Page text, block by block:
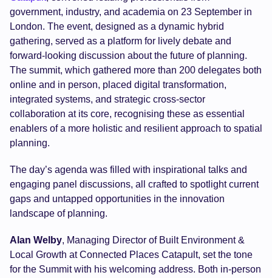
government, industry, and academia on 23 September in
London. The event, designed as a dynamic hybrid
gathering, served as a platform for lively debate and
forward-looking discussion about the future of planning.
The summit, which gathered more than 200 delegates both
online and in person, placed digital transformation,
integrated systems, and strategic cross-sector
collaboration at its core, recognising these as essential
enablers of a more holistic and resilient approach to spatial
planning.
The day’s agenda was filled with inspirational talks and
engaging panel discussions, all crafted to spotlight current
gaps and untapped opportunities in the innovation
landscape of planning.
Alan Welby, Managing Director of Built Environment &
Local Growth at Connected Places Catapult, set the tone
for the Summit with his welcoming address. Both in-person